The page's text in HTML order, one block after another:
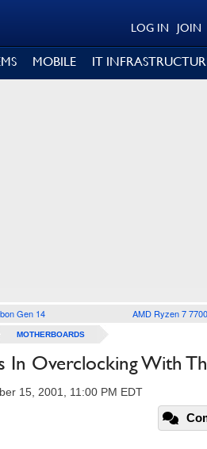
JOIN
LOG IN
MOBILE IT
Gen 14 AMD Ryzen 7
MOTHERBOARDS
In Overclocking With
15, 2001, 11:00 PM EDT